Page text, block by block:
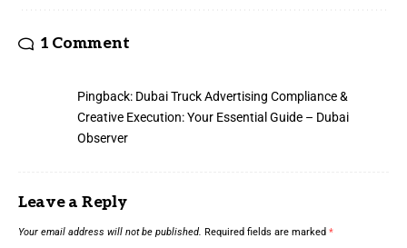
1 Comment
Pingback: Dubai Truck Advertising Compliance &
Creative Execution: Your Essential Guide – Dubai
Observer
Leave a Reply
Your email address will not be published. Required fields are marked *